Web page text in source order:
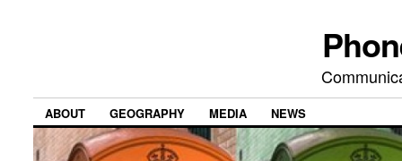
ABOUT GEOGRAPHY MEDIA NEWS